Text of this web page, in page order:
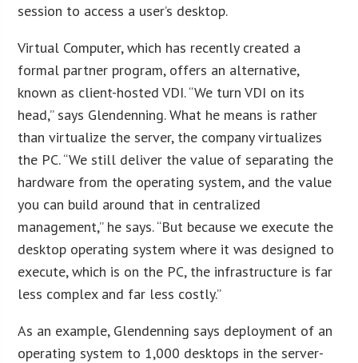
session to access a user’s desktop.
Virtual Computer, which has recently created a
formal partner program, offers an alternative,
known as client-hosted VDI. “We turn VDI on its
head,” says Glendenning. What he means is rather
than virtualize the server, the company virtualizes
the PC. “We still deliver the value of separating the
hardware from the operating system, and the value
you can build around that in centralized
management,” he says. “But because we execute the
desktop operating system where it was designed to
execute, which is on the PC, the infrastructure is far
less complex and far less costly.”
As an example, Glendenning says deployment of an
operating system to 1,000 desktops in the server-